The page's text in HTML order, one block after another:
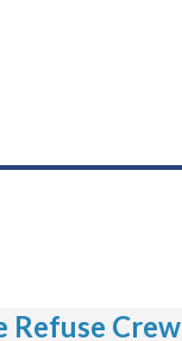
Refuse